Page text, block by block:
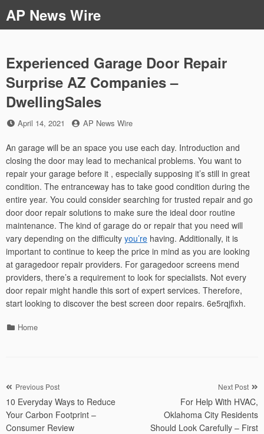
to
content
AP News Wire
Experienced Garage Door Repair
Surprise AZ Companies –
DwellingSales
Posted
April 14, 2021 by
AP News Wire
An garage will be an space you use each day. Introduction and
closing the door may lead to mechanical problems. You want to
repair your garage before it , especially supposing it’s still in great
condition. The entranceway has to take good condition during the
entire year. You could consider searching for trusted repair and go
door door repair solutions to make sure the ideal door routine
maintenance. The kind of garage do or repair that you need will
vary depending on the difficulty you’re having. Additionally, it is
important to continue to keep the price in mind as you are looking
at garagedoor repair providers. For garagedoor screens mend
providers, there’s a requirement to look for specialists. Not every
door repair might handle this sort of expert services. Therefore,
start looking to discover the best screen door repairs. 6e5rqjfixh.
Categories
Home
Post
navigation
Previous Post
10 Everyday Ways to Reduce
Your Carbon Footprint –
Consumer Review
Next Post
For Help With HVAC,
Oklahoma City Residents
Should Look Carefully – First